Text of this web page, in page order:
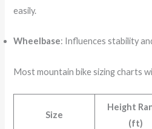
easily.
Wheelbase: Influences stability
Most mountain bike sizing charts
Size
Height
(ft)